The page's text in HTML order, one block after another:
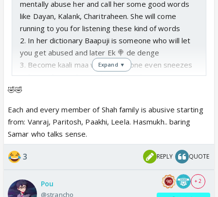
mentally abuse her and call her some good words
like Dayan, Kalank, Charitraheen. She will come
running to you for listening these kind of words
2. In her dictionary Baapuji is someone who will let
you get abused and later Ek 🍭 de denge
3. Become kaali maa when someone even sneezes
in front of yourabusingloving ex in laws
4. Keep quiet when anyone says anything to your
5. Repeat in 🔁: “Mishter Shah Galat ho sakte hai par
ghatiyan nahi”
Expand ▼
🤣🤣
Each and every member of Shah family is abusive starting
from: Vanraj, Paritosh, Paakhi, Leela. Hasmukh.. baring
Samar who talks sense.
3 REPLY QUOTE
Pou
@strancho
+ 2